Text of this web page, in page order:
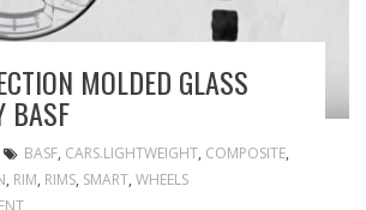
MOLDED GLASS
BASF
BASF, CARS.LIGHTWEIGHT, COMPOSITE,
, RIM, RIMS, SMART, WHEELS